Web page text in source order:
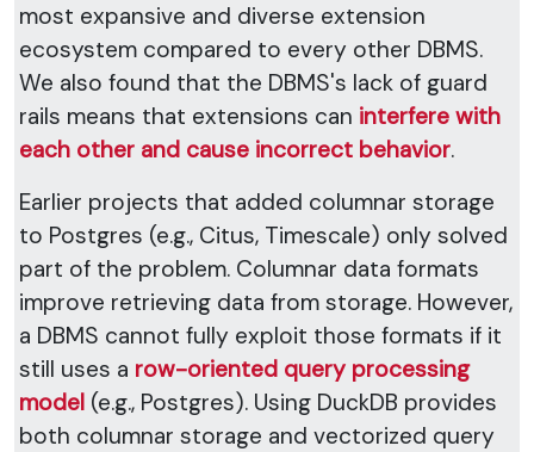
most expansive and diverse extension
ecosystem compared to every other DBMS.
We also found that the DBMS's lack of guard
rails means that extensions can interfere with
each other and cause incorrect behavior.
Earlier projects that added columnar storage
to Postgres (e.g., Citus, Timescale) only solved
part of the problem. Columnar data formats
improve retrieving data from storage. However,
a DBMS cannot fully exploit those formats if it
still uses a row-oriented query processing
model (e.g., Postgres). Using DuckDB provides
both columnar storage and vectorized query